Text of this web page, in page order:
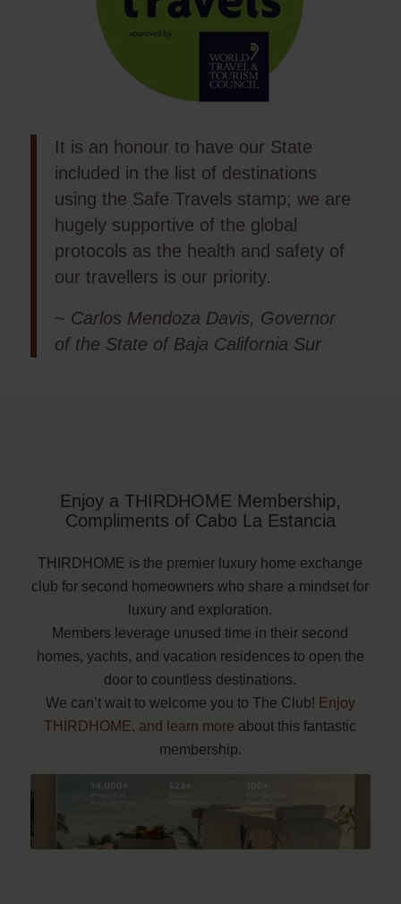
It is an honour to have our State
included in the list of destinations
using the Safe Travels stamp; we are
hugely supportive of the global
protocols as the health and safety of
our travellers is our priority.
~ Carlos Mendoza Davis, Governor
of the State of Baja California Sur
Enjoy a THIRDHOME Membership,
Compliments of Cabo La Estancia
THIRDHOME is the premier luxury home exchange
club for second homeowners who share a mindset for
luxury and exploration.
Members leverage unused time in their second
homes, yachts, and vacation residences to open the
door to countless destinations.
We can’t wait to welcome you to The Club! Enjoy
THIRDHOME, and learn more about this fantastic
membership.